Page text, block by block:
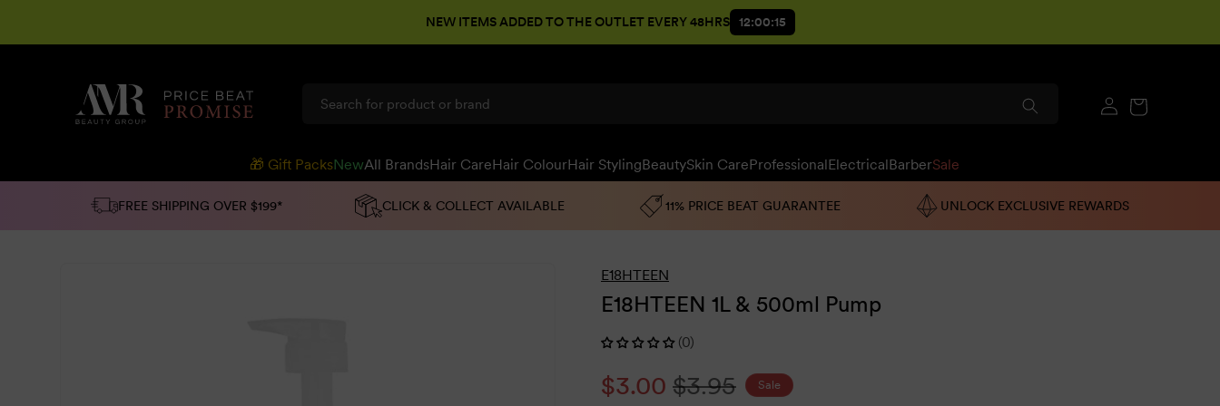
NEW ITEMS ADDED TO THE OUTLET EVERY 48HRS 12:00:14
🎁 Gift PacksNewAll BrandsHair CareHair ColourHair StylingBeautySkin CareProfessionalElectricalBarberSale
in
Cart
FREE SHIPPING OVER $199* CLICK & COLLECT AVAILABLE 11% PRICE BEAT GUARANTEE UNLOCK EXCLUSIVE REWARDS
E18HTEEN
E18HTEEN 1L & 500ml Pump
(0)
Sale
$3.00 Regular
$3.95 Sale